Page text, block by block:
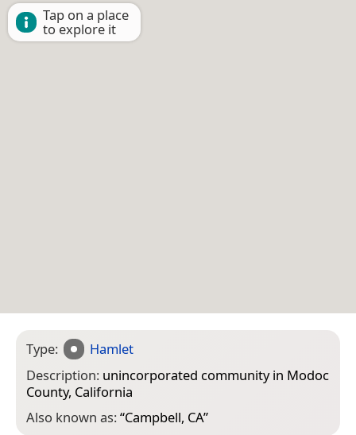
Tap on a place
to explore it
Type:
Hamlet
Description: unincorporated community in Modoc
County, California
Also known as:“Campbell, CA”